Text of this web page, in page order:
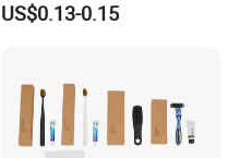
US$0.13-0.15